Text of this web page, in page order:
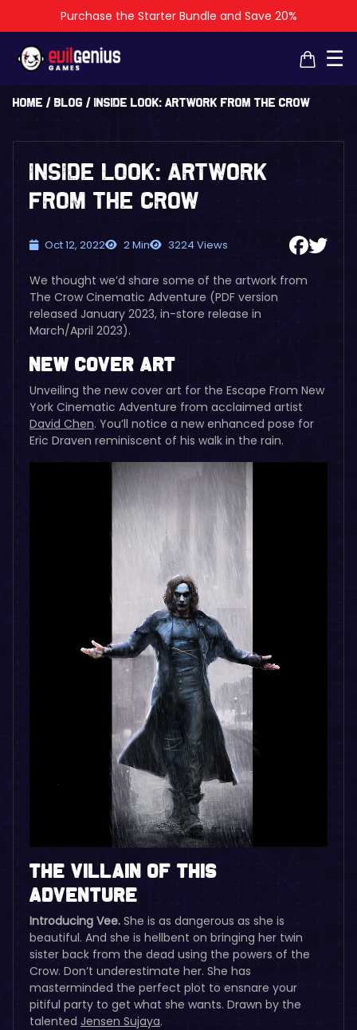
Purchase the Starter Bundle and Save 20%
☰
Home / Blog / Inside Look: Artwork from The Crow
Inside Look: Artwork
from The Crow
Oct 12, 2022 2 Min 3224 Views
We thought we’d share some of the artwork from
The Crow Cinematic Adventure (PDF version
released January 2023, in-store release in
March/April 2023).
New Cover Art
Unveiling the new cover art for the Escape From New
York Cinematic Adventure from acclaimed artist
David Chen. You’ll notice a new enhanced pose for
Eric Draven reminiscent of his walk in the rain.
The Villain of this
Adventure
Introducing Vee. She is as dangerous as she is
beautiful. And she is hellbent on bringing her twin
sister back from the dead using the powers of the
Crow. Don’t underestimate her. She has
masterminded the perfect plot to ensnare your
pitiful party to get what she wants. Drawn by the
talented Jensen Sujaya.
×
×